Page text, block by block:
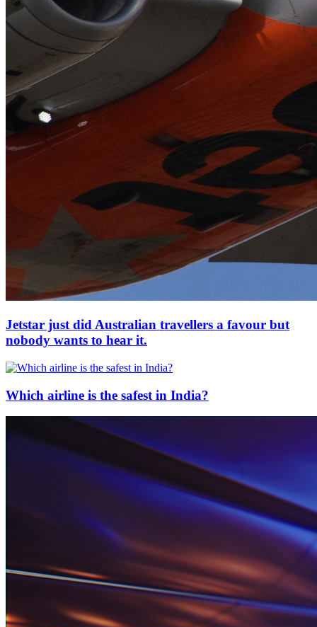
Jetstar just did Australian travellers a favour but
nobody wants to hear it.
Which airline is the safest in India?